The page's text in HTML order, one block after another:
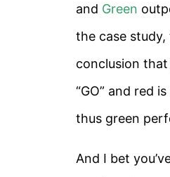
and Green
the case
conclusion
“GO” and red
thus green
And I bet